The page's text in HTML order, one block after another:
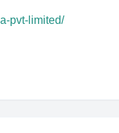
pvt-limited/